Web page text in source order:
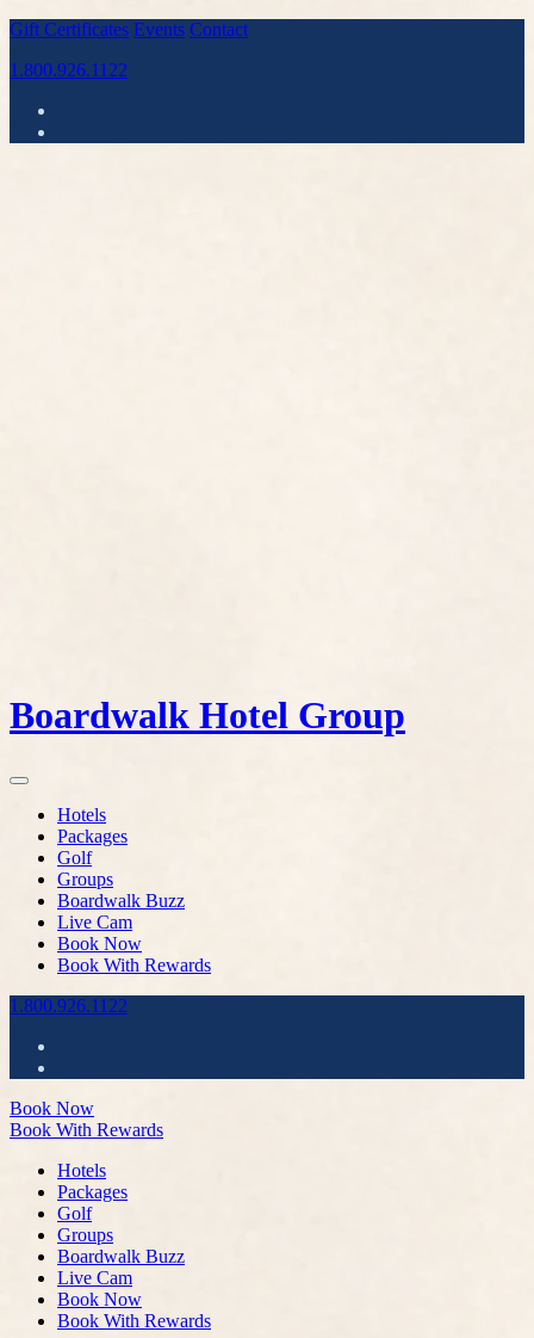
Gift Certificates Events Contact
1.800.926.1122
Boardwalk Hotel Group
Hotels
Packages
Golf
Groups
Boardwalk Buzz
Live Cam
Book Now
Book With Rewards
1.800.926.1122
Book Now
Book With Rewards
Hotels
Packages
Golf
Groups
Boardwalk Buzz
Live Cam
Book Now
Book With Rewards